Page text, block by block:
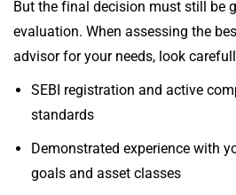
But the final decision must still be
evaluation. When assessing the
advisor for your needs, look
SEBI registration and active
standards
Demonstrated experience with
goals and asset classes